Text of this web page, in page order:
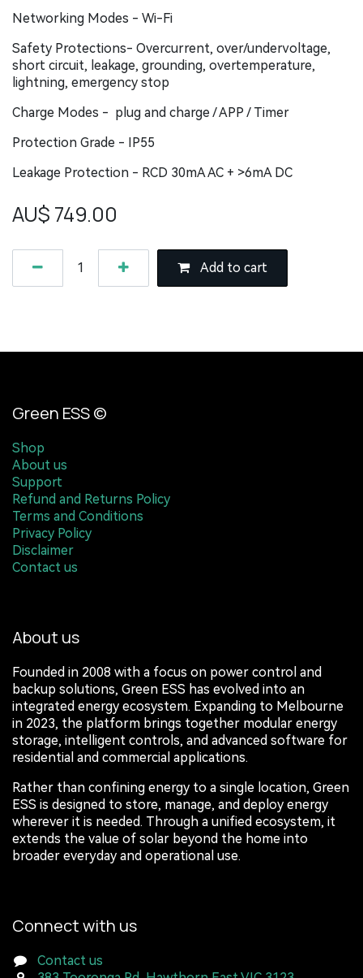
Networking Modes - Wi-Fi
Safety Protections- Overcurrent, over/undervoltage,
short circuit, leakage, grounding, overtemperature,
lightning, emergency stop
Charge Modes - plug and charge / APP / Timer
Protection Grade - IP55
Leakage Protection - RCD 30mA AC + >6mA DC
AU$ 749.00
Add to cart
Green ESS ©
Shop
About us
Support
Refund and Returns Policy
Terms and Conditions
Privacy Policy
Disclaimer
Contact us
About us
Founded in 2008 with a focus on power control and
backup solutions, Green ESS has evolved into an
integrated energy ecosystem. Expanding to Melbourne
in 2023, the platform brings together modular energy
storage, intelligent controls, and advanced software for
residential and commercial applications.
Rather than confining energy to a single location, Green
ESS is designed to store, manage, and deploy energy
wherever it is needed. Through a unified ecosystem, it
extends the value of solar beyond the home into
broader everyday and operational use.
Connect with us
Contact us